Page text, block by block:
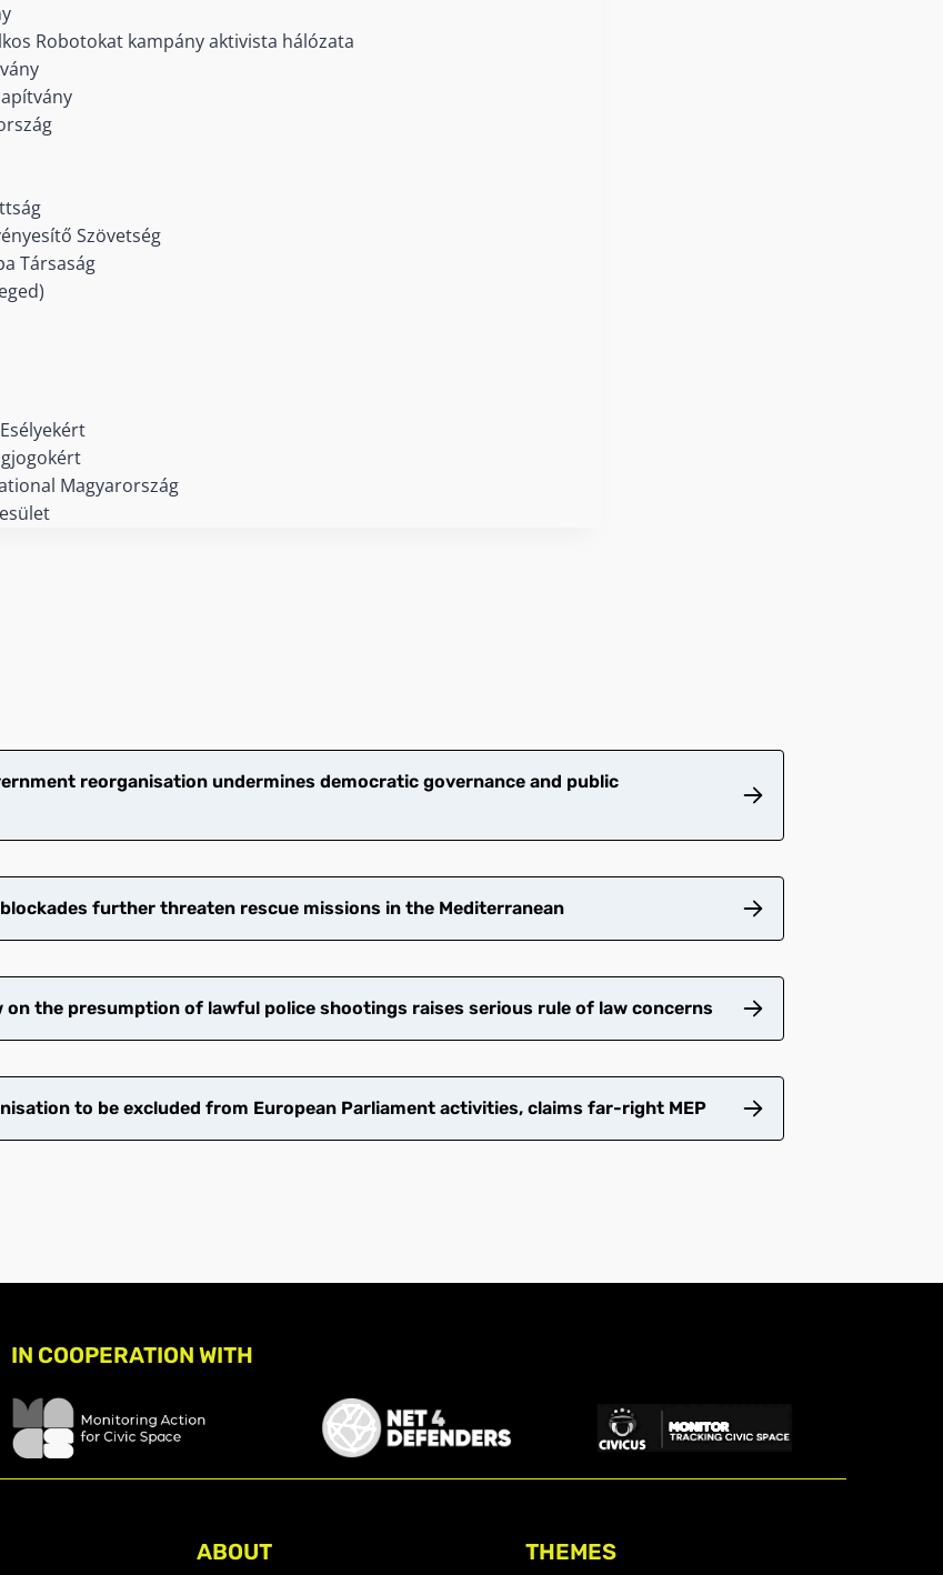
Robotokat kampány aktivista hálózata
Szövetség
Társaság
Magyarország
reorganisation undermines democratic governance and public
blockades further threaten rescue missions in the Mediterranean
on the presumption of lawful police shootings raises serious rule of law concerns
to be excluded from European Parliament activities, claims far-right MEP
IN COOPERATION WITH
ABOUT THEMES